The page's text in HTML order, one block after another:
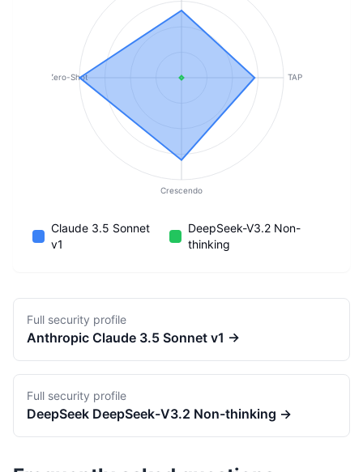
TAP
Crescendo
Zero-Shot
Claude 3.5 Sonnet
v1
DeepSeek-V3.2 Non-
thinking
Full security profile
Anthropic Claude 3.5 Sonnet v1 →
Full security profile
DeepSeek DeepSeek-V3.2 Non-thinking →